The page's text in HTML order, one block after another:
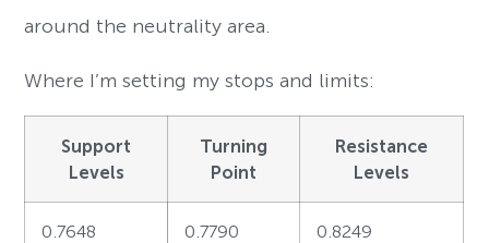
around the neutrality area.
Where I’m setting my stops and limits:
Support
Levels
Turning
Point
Resistance
Levels
0.7648 0.7790 0.8249